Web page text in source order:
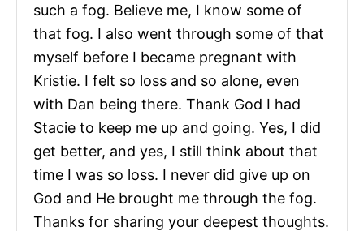
such a fog. Believe me, I know some of
that fog. I also went through some of that
myself before I became pregnant with
Kristie. I felt so loss and so alone, even
with Dan being there. Thank God I had
Stacie to keep me up and going. Yes, I did
get better, and yes, I still think about that
time I was so loss. I never did give up on
God and He brought me through the fog.
Thanks for sharing your deepest thoughts.